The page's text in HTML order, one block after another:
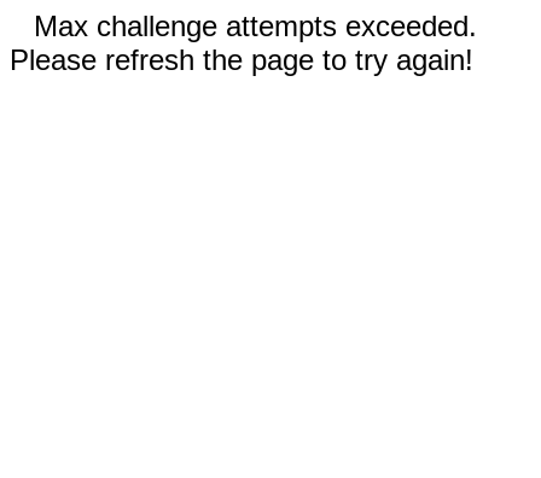
Max challenge attempts exceeded.
Please refresh the page to try again!